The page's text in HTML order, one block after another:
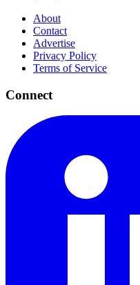
About
Contact
Advertise
Privacy Policy
Terms of Service
Connect